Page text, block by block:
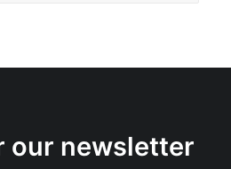
our newsletter